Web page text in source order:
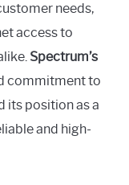
needs,
access to
Spectrum’s
commitment to
its position as a
and high-